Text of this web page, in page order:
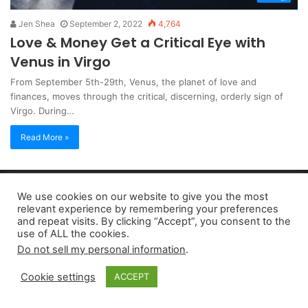
Jen Shea September 2, 2022 4,764
Love & Money Get a Critical Eye with
Venus in Virgo
From September 5th-29th, Venus, the planet of love and
finances, moves through the critical, discerning, orderly sign of
Virgo. During…
Read More »
Copyright 2026, dailyaccessnews.com
Privacy Policy| Terms of Use|Do Not Sell My Personal Information
As an Amazon Associate dailyaccessnews.com earns from
qualifying purchases
We use cookies on our website to give you the most
relevant experience by remembering your preferences
and repeat visits. By clicking “Accept”, you consent to the
use of ALL the cookies.
Do not sell my personal information.
Cookie settings ACCEPT